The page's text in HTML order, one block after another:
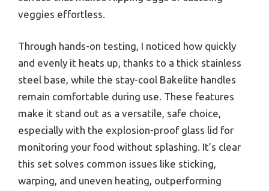
veggies effortless.
Through hands-on testing, I noticed how quickly
and evenly it heats up, thanks to a thick stainless
steel base, while the stay-cool Bakelite handles
remain comfortable during use. These features
make it stand out as a versatile, safe choice,
especially with the explosion-proof glass lid for
monitoring your food without splashing. It’s clear
this set solves common issues like sticking,
warping, and uneven heating, outperforming